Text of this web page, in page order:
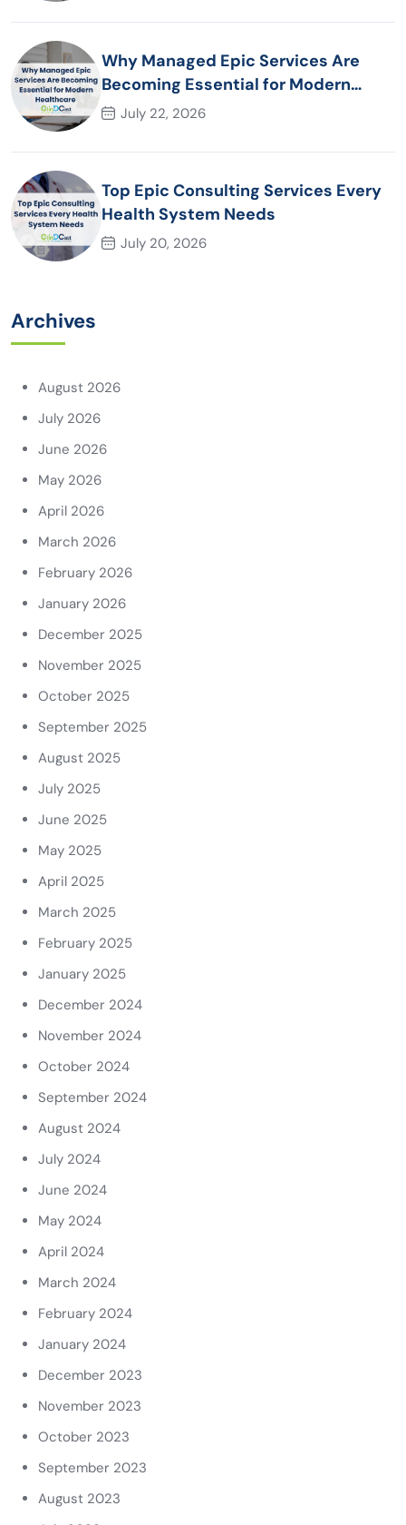
Why Managed Epic Services Are
Becoming Essential for Modern
Healthcare Organizations
July 22, 2026
Top Epic Consulting Services Every
Health System Needs
July 20, 2026
Archives
August 2026
July 2026
June 2026
May 2026
April 2026
March 2026
February 2026
January 2026
December 2025
November 2025
October 2025
September 2025
August 2025
July 2025
June 2025
May 2025
April 2025
March 2025
February 2025
January 2025
December 2024
November 2024
October 2024
September 2024
August 2024
July 2024
June 2024
May 2024
April 2024
March 2024
February 2024
January 2024
December 2023
November 2023
October 2023
September 2023
August 2023